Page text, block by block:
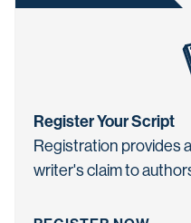
Register Your Script
Registration provides
writer's claim to